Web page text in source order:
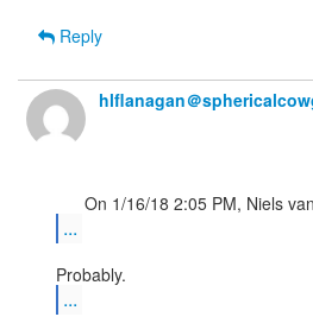
Reply
hlflanagan＠
...
...